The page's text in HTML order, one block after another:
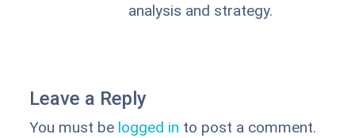
analysis and strategy.
Leave a Reply
You must be logged in to post a comment.